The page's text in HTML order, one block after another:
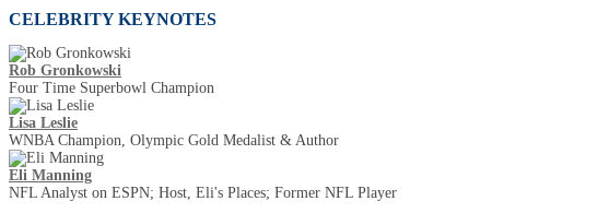
CELEBRITY KEYNOTES
Rob Gronkowski
Four Time Superbowl Champion
Lisa Leslie
WNBA Champion, Olympic Gold Medalist & Author
Eli Manning
NFL Analyst on ESPN; Host, Eli's Places; Former NFL Player